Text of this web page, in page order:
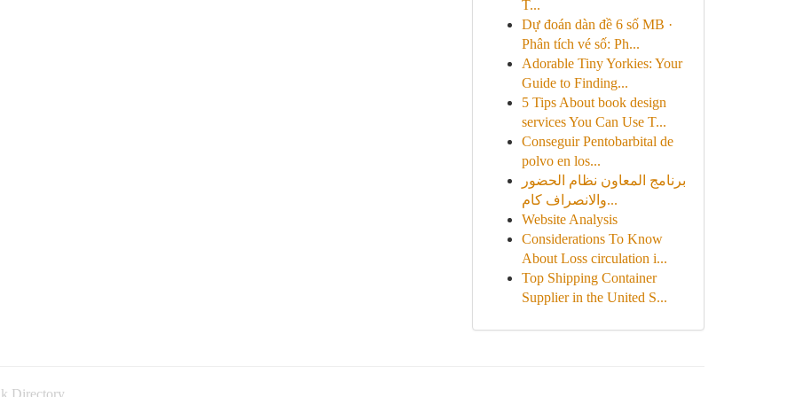
T...
Dự đoán dàn đề 6 số MB ·
Phân tích vé số: Ph...
Adorable Tiny Yorkies: Your
Guide to Finding...
5 Tips About book design
services You Can Use T...
Conseguir Pentobarbital de
polvo en los...
برنامج المعاون نظام الحضور
والانصراف كام...
Website Analysis
Considerations To Know
About Loss circulation i...
Top Shipping Container
Supplier in the United S...
Directory